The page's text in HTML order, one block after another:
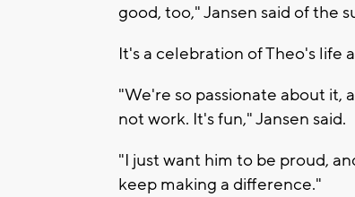
good, too," Jansen said of the
It's a celebration of Theo's life
"We're so passionate about it,
not work. It's fun," Jansen said.
"I just want him to be proud,
keep making a difference."